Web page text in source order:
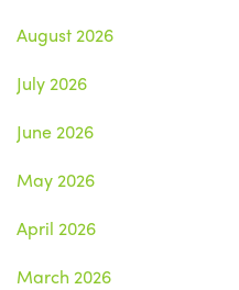
August 2026
July 2026
June 2026
May 2026
April 2026
March 2026